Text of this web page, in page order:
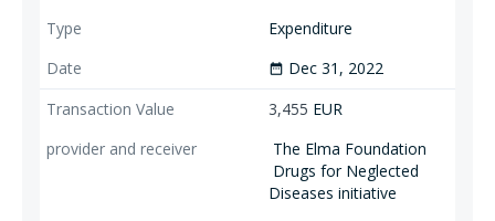
Expenditure
date_range Dec 31, 2022
3,455 EUR
The Elma Foundation
Drugs for Neglected
Diseases initiative